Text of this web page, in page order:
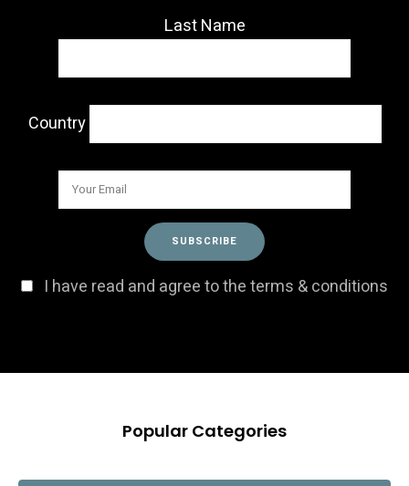
Last Name
Country
I have read and agree to the terms & conditions
Popular Categories